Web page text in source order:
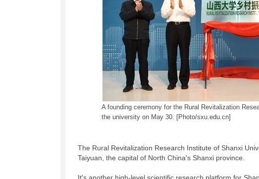
A founding ceremony for the Rural Revitalization
the university on May 30. [Photo/sxu.edu.cn]
The Rural Revitalization Research Institute of Shanxi
Taiyuan, the capital of North China's Shanxi province.